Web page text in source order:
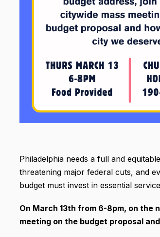
Philadelphia needs a full and
threatening major federal cuts, and
budget must invest in essential
On March 13th from 6-8pm, on the
meeting on the budget proposal